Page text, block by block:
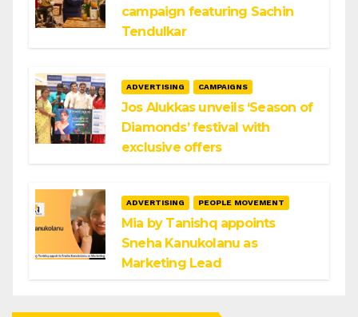
campaign featuring Sachin
Tendulkar
ADVERTISING CAMPAIGNS
Jos Alukkas unveils ‘Season of
Diamonds’ festival with
exclusive offers
ADVERTISING PEOPLE MOVEMENT
Mia by Tanishq appoints
Sneha Kanukolanu as
Marketing Lead